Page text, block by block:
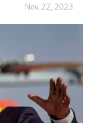
Nov. 22, 2023